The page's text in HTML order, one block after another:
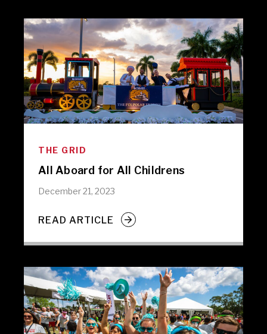
THE GRID
All Aboard for All Childrens
December 21, 2023
READ ARTICLE